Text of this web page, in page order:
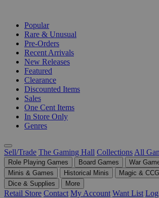
Popular
Rare & Unusual
Pre-Orders
Recent Arrivals
New Releases
Featured
Clearance
Discounted Items
Sales
One Cent Items
In Store Only
Genres
Sell/Trade The Gaming Hall Collections All
Role Playing Games Board Games
War
Minis & Games
Historical Minis
Magic &
Dice & Supplies
More
Retail Store Contact My Account Want List